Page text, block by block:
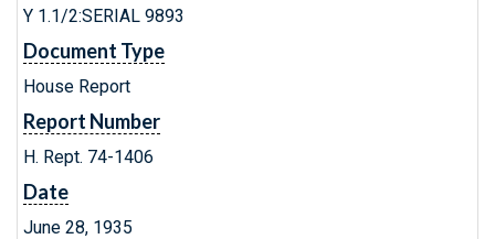
Y 1.1/2:SERIAL 9893
Document Type
House Report
Report Number
H. Rept. 74-1406
Date
June 28, 1935